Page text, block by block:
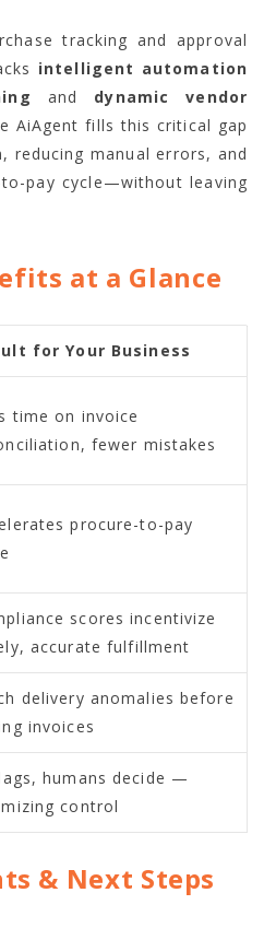
tracking and approval
intelligent automation
and dynamic vendor
AiAgent fills this critical gap
reducing manual errors, and
pay cycle—without leaving
at a Glance
for Your Business
time on invoice
fewer mistakes
procure-to-pay
scores incentivize
accurate fulfillment
delivery anomalies before
invoices
humans decide —
control
& Next Steps